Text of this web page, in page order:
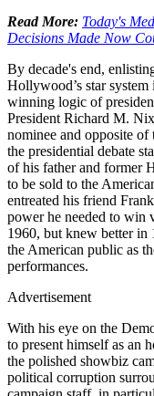
Read More: Today's
Decisions Made Now
By decade's end,
Hollywood’s star
winning logic of
President Richard M.
nominee and opposite
the presidential debate
of his father and former
to be sold to the
entreated his friend
power he needed to win
1960, but knew better in
the American public as
performances.
Advertisement
With his eye on the
to present himself as an
the polished showbiz
political corruption